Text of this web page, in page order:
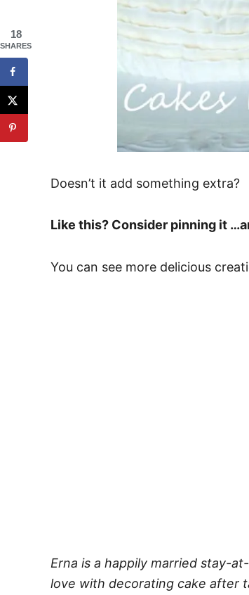
Doesn’t it add something extra?
Like this? Consider pinning it
You can see more delicious
Erna is a happily married stay-
love with decorating cake after
18
SHARES